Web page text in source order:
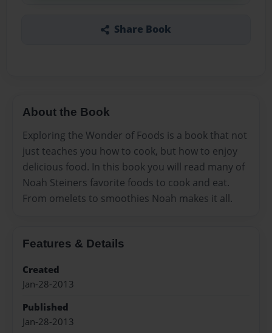
Share Book
About the Book
Exploring the Wonder of Foods is a book that not
just teaches you how to cook, but how to enjoy
delicious food. In this book you will read many of
Noah Steiners favorite foods to cook and eat.
From omelets to smoothies Noah makes it all.
Features & Details
Created
Jan-28-2013
Published
Jan-28-2013